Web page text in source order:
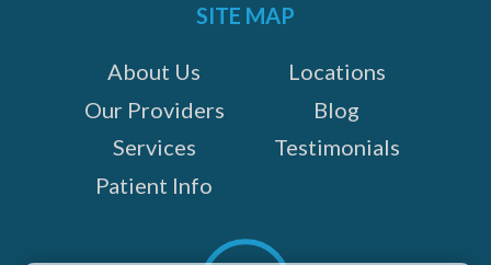
SITE MAP
About Us
Our Providers
Services
Patient Info
Locations
Blog
Testimonials
Scroll